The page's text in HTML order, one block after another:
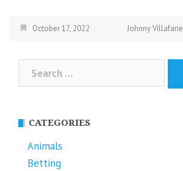
October 17, 2022 Johnny Villafane
for:
CATEGORIES
Animals
Betting